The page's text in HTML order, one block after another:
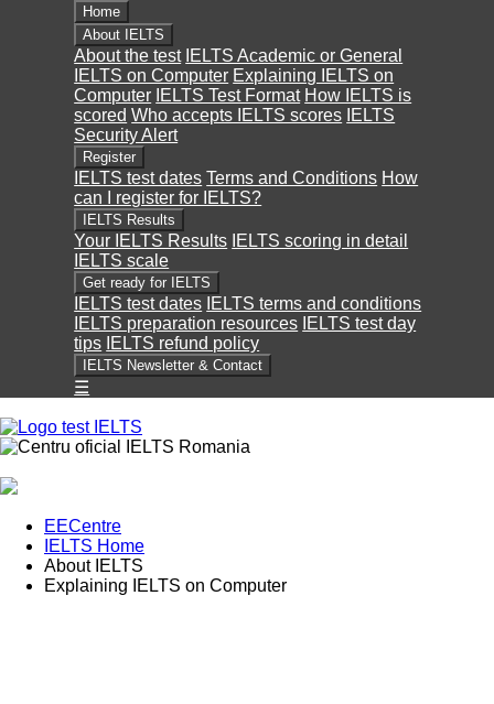
Home
About IELTS
About the test IELTS Academic or General
IELTS on Computer Explaining IELTS on
Computer IELTS Test Format How IELTS is
scored Who accepts IELTS scores IELTS
Security Alert
Register
IELTS test dates Terms and Conditions How
can I register for IELTS?
IELTS Results
Your IELTS Results IELTS scoring in detail
IELTS scale
Get ready for IELTS
IELTS test dates IELTS terms and conditions
IELTS preparation resources IELTS test day
tips IELTS refund policy
IELTS Newsletter & Contact
☰
EECentre
IELTS Home
About IELTS
Explaining IELTS on Computer